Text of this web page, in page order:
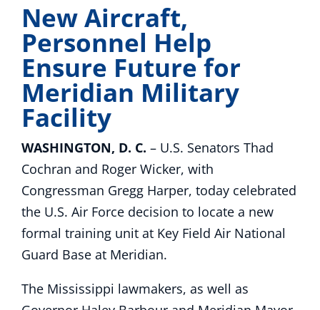
New Aircraft,
Personnel Help
Ensure Future for
Meridian Military
Facility
WASHINGTON, D. C. – U.S. Senators Thad
Cochran and Roger Wicker, with
Congressman Gregg Harper, today celebrated
the U.S. Air Force decision to locate a new
formal training unit at Key Field Air National
Guard Base at Meridian.
The Mississippi lawmakers, as well as